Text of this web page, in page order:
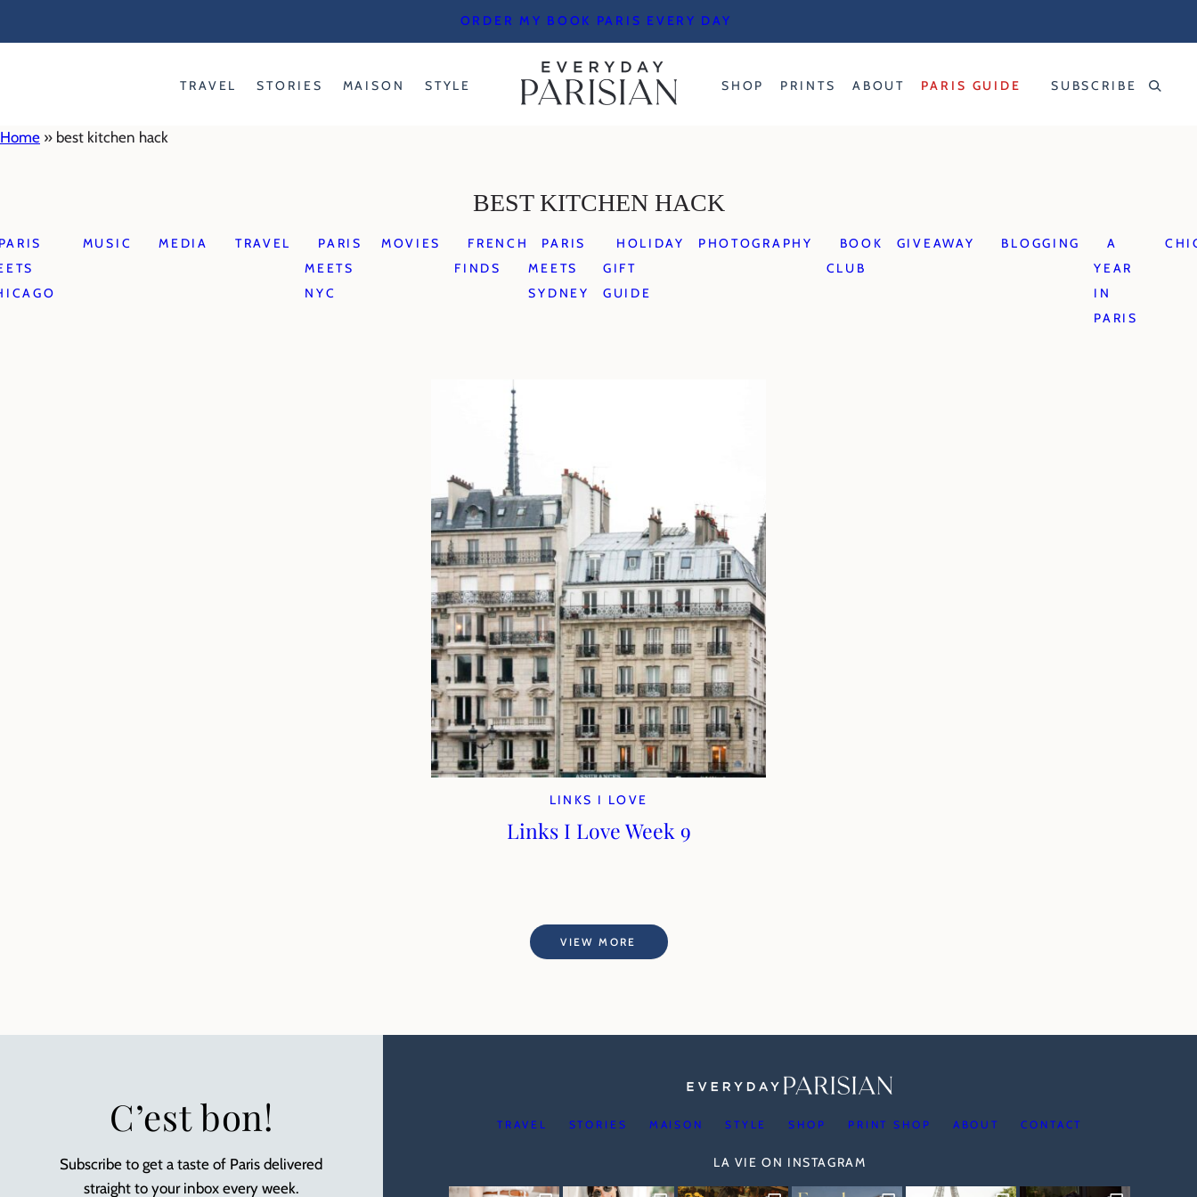
ORDER MY BOOK PARIS EVERY DAY
TRAVEL STORIES MAISON STYLE SHOP PRINTS ABOUT PARIS GUIDE SUBSCRIBE
Home » best kitchen hack
BEST KITCHEN HACK
MUSIC MEDIA TRAVEL
PARIS
MEETS
NYC
MOVIES
FRENCH
FINDS
PARIS
MEETS
SYDNEY
HOLIDAY
GIFT
GUIDE
PHOTOGRAPHY
BOOK
CLUB
GIVEAWAY BLOGGING
A
YEAR
IN
PARIS
LINKS I LOVE
Links I Love Week 9
VIEW MORE
C’est bon!
Subscribe to get a taste of Paris delivered
straight to your inbox every week.
TRAVEL STORIES MAISON STYLE SHOP PRINT SHOP ABOUT CONTACT
LA VIE ON INSTAGRAM